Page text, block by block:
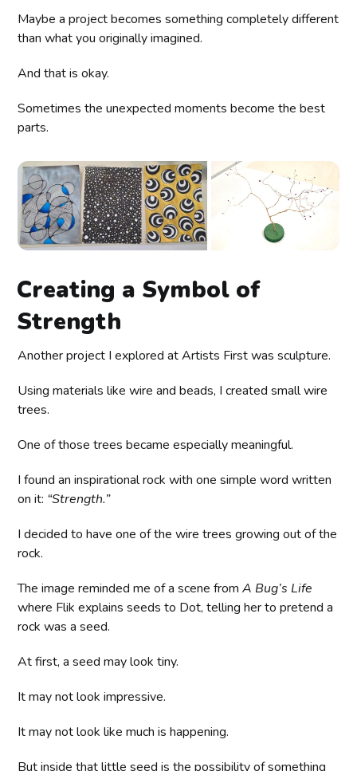
Maybe a project becomes something completely different
than what you originally imagined.
And that is okay.
Sometimes the unexpected moments become the best
parts.
Creating a Symbol of
Strength
Another project I explored at Artists First was sculpture.
Using materials like wire and beads, I created small wire
trees.
One of those trees became especially meaningful.
I found an inspirational rock with one simple word written
on it: “Strength.”
I decided to have one of the wire trees growing out of the
rock.
The image reminded me of a scene fromA Bug’s Life
where Flik explains seeds to Dot, telling her to pretend a
rock was a seed.
At first, a seed may look tiny.
It may not look impressive.
It may not look like much is happening.
But inside that little seed is the possibility of something